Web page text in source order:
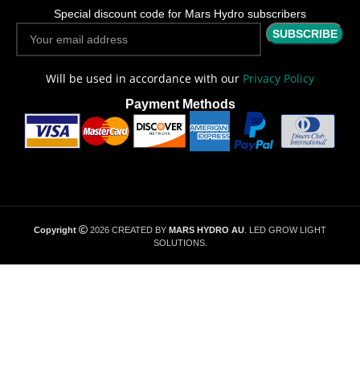
Special discount code for Mars Hydro subscribers
Will be used in accordance with our Privacy Policy
Payment Methods
Copyright 2026 CREATED BY MARS HYDRO AU . LED GROW LIGHT
SOLUTIONS.